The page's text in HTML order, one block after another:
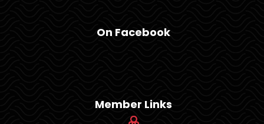
On Facebook
Member Links